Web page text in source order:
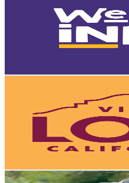
United States
Followers
Avg.Views
% Engagement Rate
United States
8.7K Followers
Avg.Views
% Engagement Rate
Reach out for More Details
𝔇𝔢𝔞𝔱𝔥☠️ℜ𝔦𝔡𝔢𝔯